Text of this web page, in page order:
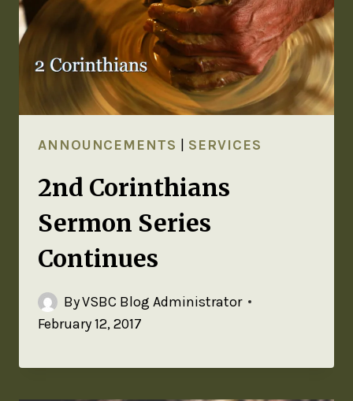
ANNOUNCEMENTS SERVICES
2nd Corinthians
Sermon Series
Continues
ByVSBC Blog Administrator
February 12, 2017